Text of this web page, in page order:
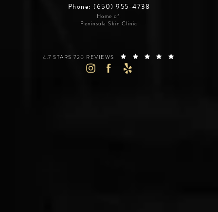
Phone: (650) 955-4738
Home of:
Peninsula Skin Clinic
SILICON VALLEY INSTITUTE FOR AESTHETICS REVIEWS:
4.7 STARS 720 REVIEWS